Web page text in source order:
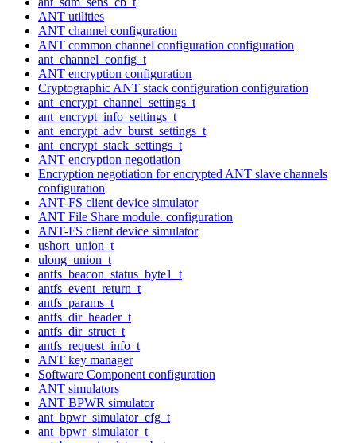
ANT utilities
ANT channel configuration
ANT common channel configuration configuration
ant_channel_config_t
ANT encryption configuration
Cryptographic ANT stack configuration configuration
ant_encrypt_channel_settings_t
ant_encrypt_info_settings_t
ant_encrypt_adv_burst_settings_t
ant_encrypt_stack_settings_t
ANT encryption negotiation
Encryption negotiation for encrypted ANT slave channels
configuration
ANT-FS client device simulator
ANT File Share module. configuration
ANT-FS client device simulator
ushort_union_t
ulong_union_t
antfs_beacon_status_byte1_t
antfs_event_return_t
antfs_params_t
antfs_dir_header_t
antfs_dir_struct_t
antfs_request_info_t
ANT key manager
Software Component configuration
ANT simulators
ANT BPWR simulator
ant_bpwr_simulator_cfg_t
ant_bpwr_simulator_t